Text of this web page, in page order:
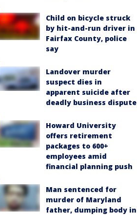
Child on bicycle struck
by hit-and-run driver in
Fairfax County, police
say
Landover murder
suspect dies in
apparent suicide after
deadly business dispute
Howard University
offers retirement
packages to 600+
employees amid
financial planning push
Man sentenced for
murder of Maryland
father, dumping body in